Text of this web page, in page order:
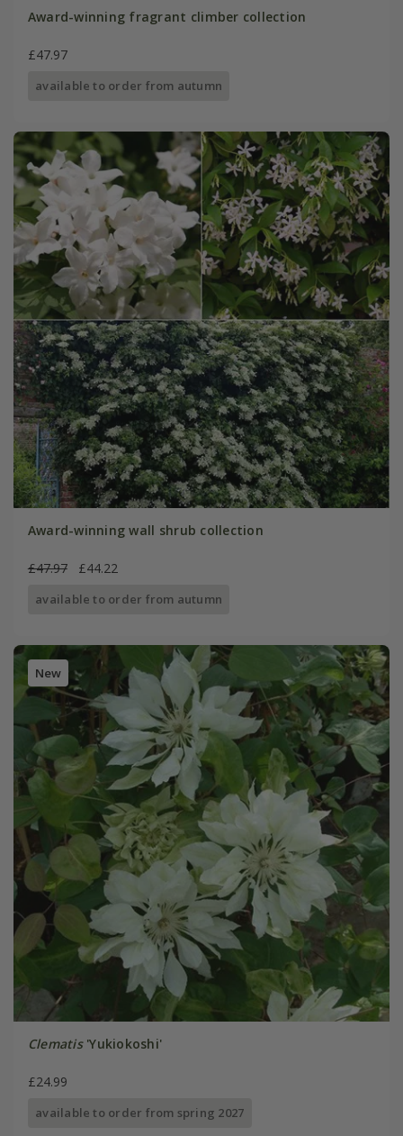
Award-winning fragrant climber collection
£47.97
available to order from autumn
Award-winning wall shrub collection
£47.97 £44.22
available to order from autumn
New
Clematis'Yukiokoshi'
£24.99
available to order from spring 2027